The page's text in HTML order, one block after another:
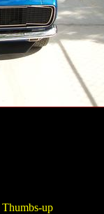
Thumbs-up